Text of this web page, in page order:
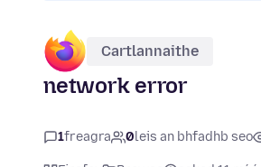
Cartlannaithe
network error
1freagra 0leis an bhfadhb seo